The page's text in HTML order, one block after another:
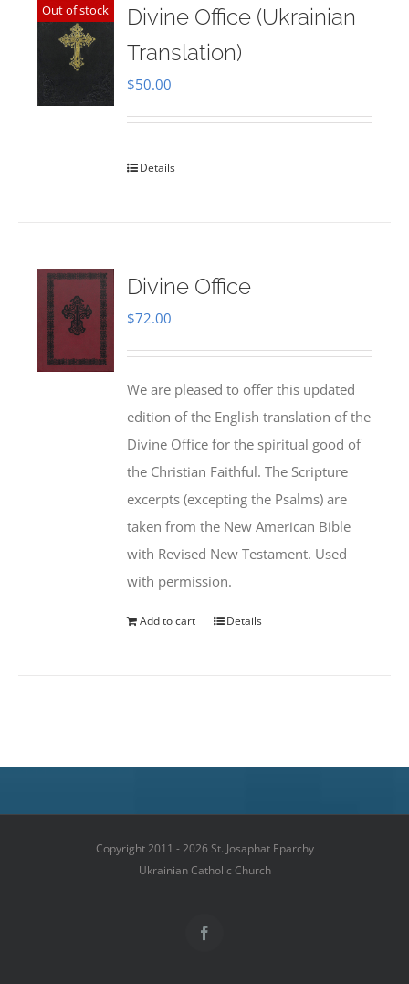
Out of stock
Divine Office (Ukrainian
Translation)
$50.00
Details
Divine Office
$72.00
We are pleased to offer this updated
edition of the English translation of the
Divine Office for the spiritual good of
the Christian Faithful. The Scripture
excerpts (excepting the Psalms) are
taken from the New American Bible
with Revised New Testament. Used
with permission.
Add to cart Details
Copyright 2011 - 2026 St. Josaphat Eparchy
Ukrainian Catholic Church
Facebook